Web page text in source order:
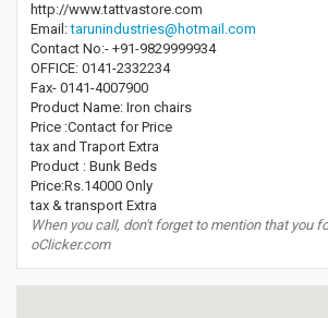
http://www.tattvastore.com
Email:tarunindustries@hotmail.com
Contact No:- +91-9829999934
OFFICE: 0141-2332234
Fax- 0141-4007900
Product Name: Iron chairs
Price :Contact for Price
tax and Traport Extra
Product : Bunk Beds
Price:Rs.14000 Only
tax & transport Extra
When you call, don't forget to mention that you
oClicker.com